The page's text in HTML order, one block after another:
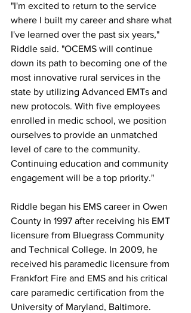
"I'm excited to return to the service
where I built my career and share what
I've learned over the past six years,"
Riddle said. "OCEMS will continue
down its path to becoming one of the
most innovative rural services in the
state by utilizing Advanced EMTs and
new protocols. With five employees
enrolled in medic school, we position
ourselves to provide an unmatched
level of care to the community.
Continuing education and community
engagement will be a top priority."
Riddle began his EMS career in Owen
County in 1997 after receiving his EMT
licensure from Bluegrass Community
and Technical College. In 2009, he
received his paramedic licensure from
Frankfort Fire and EMS and his critical
care paramedic certification from the
University of Maryland, Baltimore.